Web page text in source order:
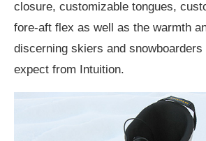
closure, customizable tongues,
fore-aft flex as well as the warmth
discerning skiers and
expect from Intuition.